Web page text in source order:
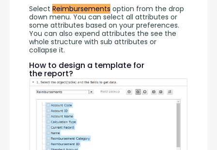
Select Reimbursements option from the drop
down menu. You can select all attributes or
some attributes based on your preferences.
You can also expend attributes the see the
whole structure with sub attributes or
collapse it.
How to design a template for
the report?